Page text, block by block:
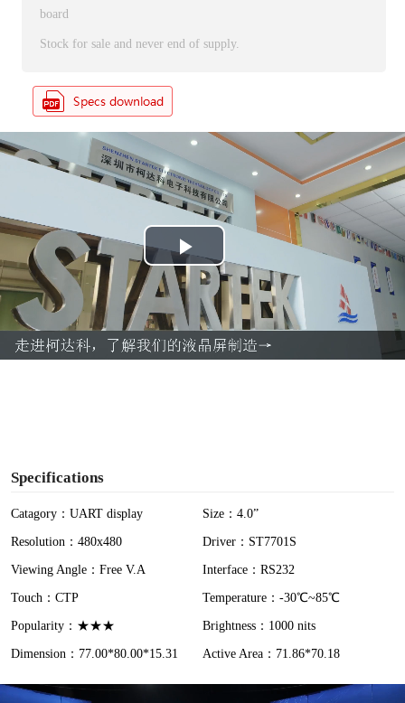
board
Stock for sale and never end of supply.
P
l
a
Specifications
Catagory：UART display
Size：4.0”
Resolution：480x480
Driver：ST7701S
Viewing Angle：Free V.A
Interface：RS232
Touch：CTP
Temperature：-30℃~85℃
Popularity：★★★
Brightness：1000 nits
Dimension：77.00*80.00*15.31
Active Area：71.86*70.18